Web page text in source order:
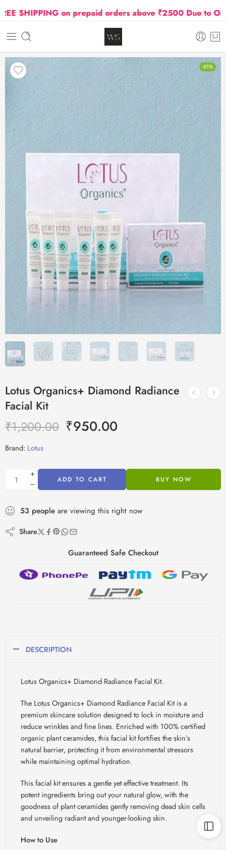
SHIPPING on prepaid orders above ₹2500 Due to Oil
-21%
Lotus Organics+ Diamond Radiance
Facial Kit
₹1,200.00 ₹950.00
Brand: Lotus
ADD TO CART BUY NOW
53 people are viewing this right now
Share
Guaranteed Safe Checkout
DESCRIPTION
Lotus Organics+ Diamond Radiance Facial Kit.
The Lotus Organics+ Diamond Radiance Facial Kit is a
premium skincare solution designed to lock in moisture and
reduce wrinkles and fine lines. Enriched with 100% certified
organic plant ceramides, this facial kit fortifies the skin’s
natural barrier, protecting it from environmental stressors
while maintaining optimal hydration.
This facial kit ensures a gentle yet effective treatment. Its
potent ingredients bring out your natural glow, with the
goodness of plant ceramides gently removing dead skin cells
and unveiling radiant and younger-looking skin.
How to Use